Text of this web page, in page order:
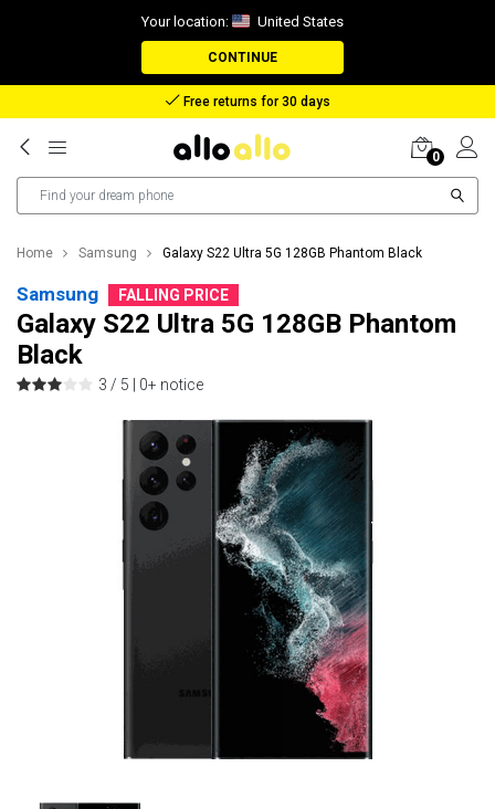
Your location: United States
CONTINUE
Reimbursement in case of lost package
0
Home Samsung Galaxy S22 Ultra 5G 128GB Phantom Black
Samsung FALLING PRICE
Galaxy S22 Ultra 5G 128GB Phantom
Black
3 / 5 | 0+ notice